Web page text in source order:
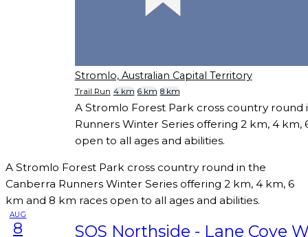
Stromlo, Australian Capital Territory
Trail Run 4 km 6 km 8 km
A Stromlo Forest Park cross country round
Runners Winter Series offering 2 km, 4 km,
open to all ages and abilities.
A Stromlo Forest Park cross country round in the
Canberra Runners Winter Series offering 2 km, 4 km, 6
km and 8 km races open to all ages and abilities.
AUG
8 SOS Northside - Lane Cove